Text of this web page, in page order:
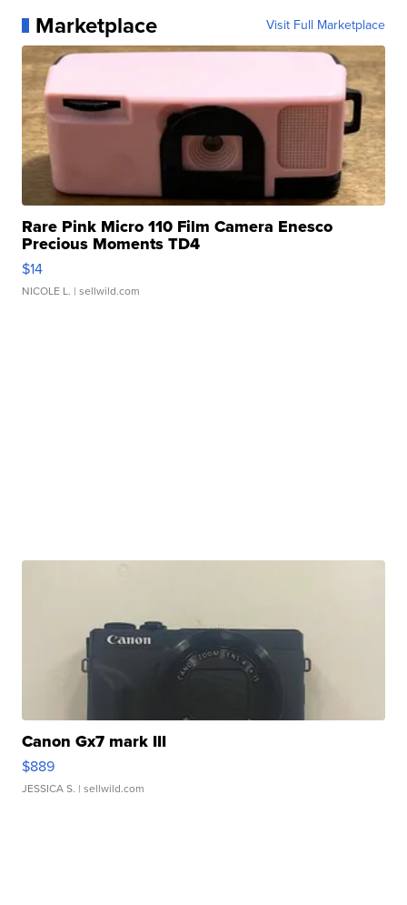
Marketplace Visit Full Marketplace
Rare Pink Micro 110 Film Camera Enesco
Precious Moments TD4
$14
NICOLE L. | sellwild.com
Canon Gx7 mark III
$889
JESSICA S. | sellwild.com